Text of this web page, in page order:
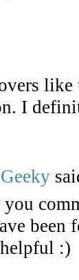
I
been
:)